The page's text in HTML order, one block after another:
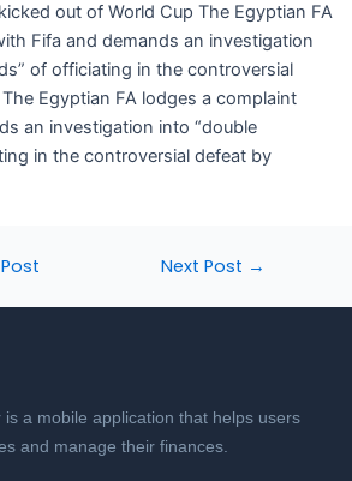
out of World Cup The Egyptian FA
Fifa and demands an investigation
of officiating in the controversial
Egyptian FA lodges a complaint
an investigation into “double
in the controversial defeat by
Next Post →
is a mobile application that helps users
and manage their finances.